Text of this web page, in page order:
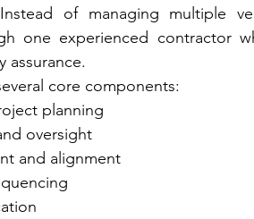
of managing multiple
one experienced contractor
assurance.
core components:
planning
oversight
and alignment